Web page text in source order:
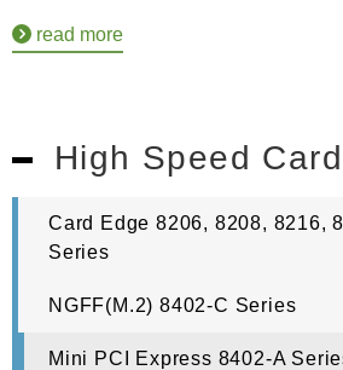
read more
High Speed
Card Edge 8206, 8208, 8216,
Series
NGFF(M.2) 8402-C Series
Mini PCI Express 8402-A